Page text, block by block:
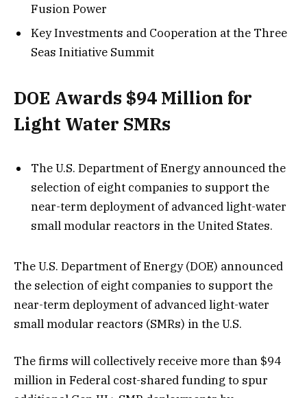
Fusion Power
Key Investments and Cooperation at the Three
Seas Initiative Summit
DOE Awards $94 Million for
Light Water SMRs
The U.S. Department of Energy announced the
selection of eight companies to support the
near-term deployment of advanced light-water
small modular reactors in the United States.
The U.S. Department of Energy (DOE) announced
the selection of eight companies to support the
near-term deployment of advanced light-water
small modular reactors (SMRs) in the U.S.
The firms will collectively receive more than $94
million in Federal cost-shared funding to spur